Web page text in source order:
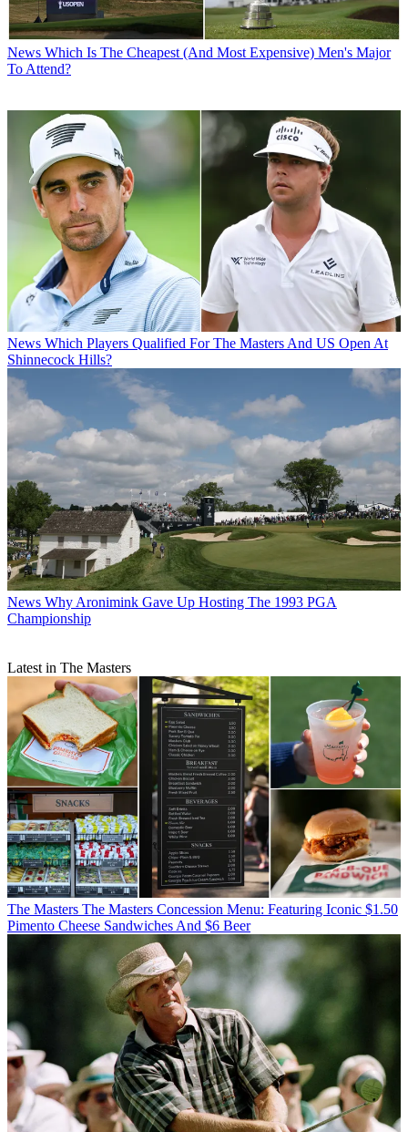
News Which Is The Cheapest (And Most Expensive) Men's Major
To Attend?
News Which Players Qualified For The Masters And US Open At
Shinnecock Hills?
News Why Aronimink Gave Up Hosting The 1993 PGA
Championship
Latest in The Masters
The Masters The Masters Concession Menu: Featuring Iconic $1.50
Pimento Cheese Sandwiches And $6 Beer